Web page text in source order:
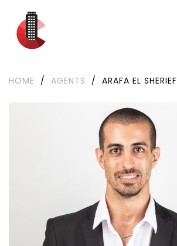
HOME / AGENTS / ARAFA EL SHERIEF